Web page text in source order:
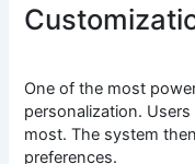
One of the most
personalization.
most. The system
preferences.